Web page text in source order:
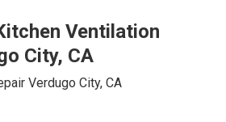
Ventilation
City, CA